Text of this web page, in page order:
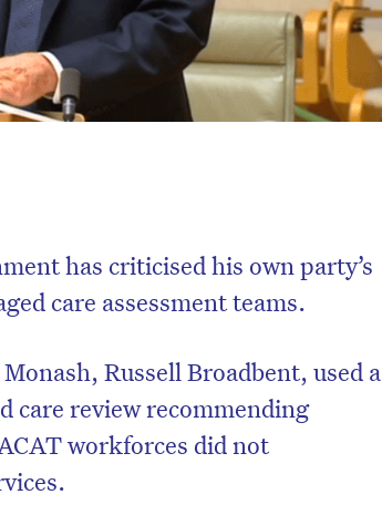
has criticised his own party’s
care assessment teams.
Russell Broadbent, used a
care review recommending
workforces did not